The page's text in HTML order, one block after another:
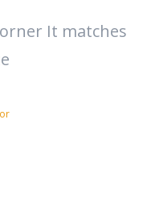
It matches